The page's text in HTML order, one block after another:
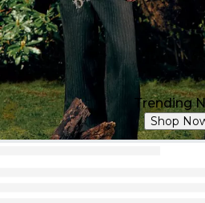
Trending
Shop